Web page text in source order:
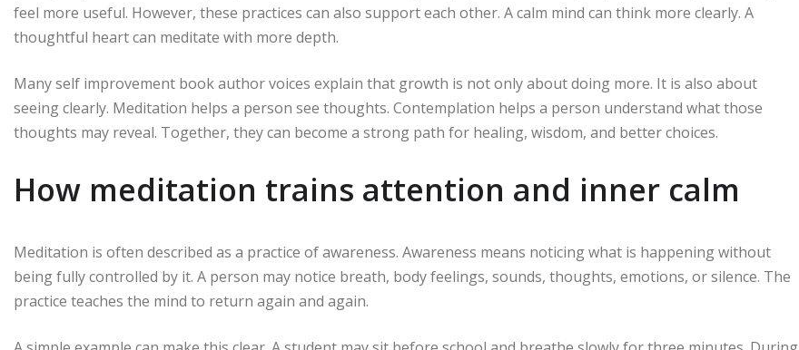
feel more useful. However, these practices can also support each other. A calm mind can think more clearly. A
thoughtful heart can meditate with more depth.
Many self improvement book author voices explain that growth is not only about doing more. It is also about
seeing clearly. Meditation helps a person see thoughts. Contemplation helps a person understand what those
thoughts may reveal. Together, they can become a strong path for healing, wisdom, and better choices.
How meditation trains attention and inner calm
Meditation is often described as a practice of awareness. Awareness means noticing what is happening without
being fully controlled by it. A person may notice breath, body feelings, sounds, thoughts, emotions, or silence. The
practice teaches the mind to return again and again.